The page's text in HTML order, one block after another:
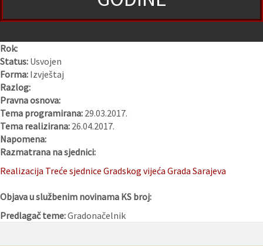
Rok:
Status: Usvojen
Forma: Izvještaj
Razlog:
Pravna osnova:
Tema programirana: 29.03.2017.
Tema realizirana: 26.04.2017.
Napomena:
Razmatrana na sjednici:
Realizacija Treće sjednice Gradskog vijeća Grada Sarajeva
Objava u službenim novinama KS broj:
Predlagač teme:Gradonačelnik